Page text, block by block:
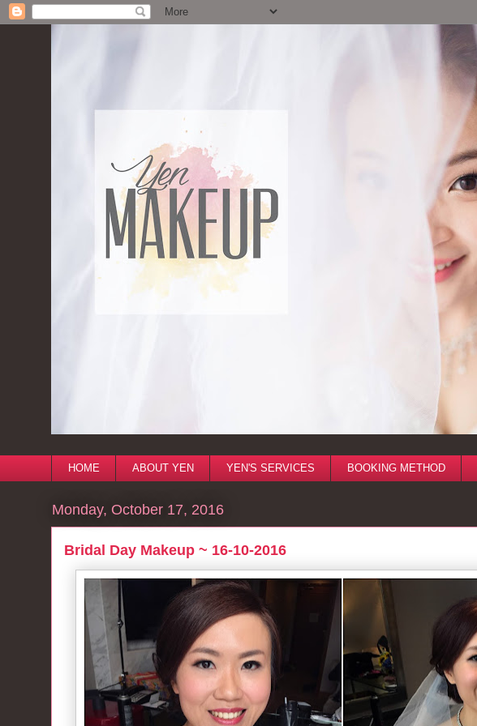
HOME ABOUT YEN YEN'S SERVICES BOOKING METHOD
Monday, October 17, 2016
Bridal Day Makeup ~ 16-10-2016